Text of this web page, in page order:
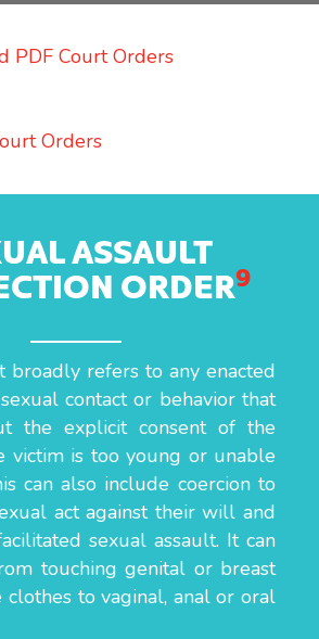
PDF Court Orders
Orders
ASSAULT
ORDER9
broadly refers to any enacted
contact or behavior that
the explicit consent of the
victim is too young or unable
can also include coercion to
act against their will and
sexual assault. It can
touching genital or breast
clothes to vaginal, anal or oral